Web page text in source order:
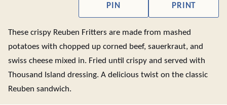
PIN PRINT
These crispy Reuben Fritters are made from mashed
potatoes with chopped up corned beef, sauerkraut, and
swiss cheese mixed in. Fried until crispy and served with
Thousand Island dressing. A delicious twist on the classic
Reuben sandwich.